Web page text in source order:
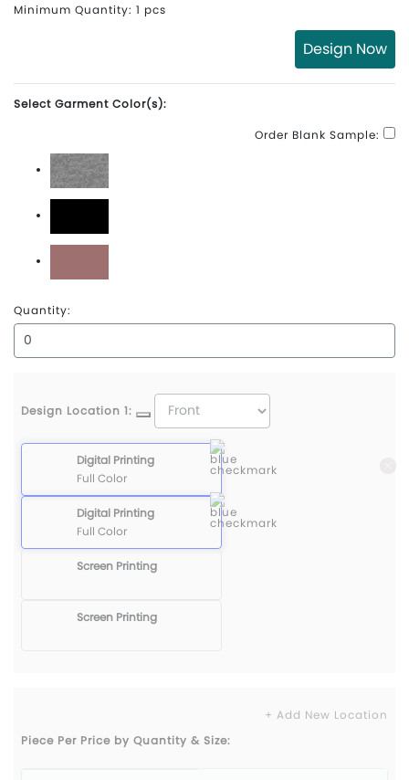
Minimum Quantity: 1 pcs
Design Now
Select Garment Color(s):
Order Blank Sample:
Athletic Heather
Black
Mauve
Quantity:
Design Location 1:
Digital Printing
Full Color
Digital Printing
Full Color
Screen Printing
Screen Printing
+ Add New Location
Piece Per Price by Quantity & Size: